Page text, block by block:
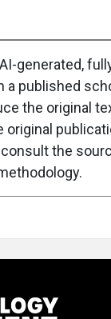
Notice
generated,
a published
the original
the